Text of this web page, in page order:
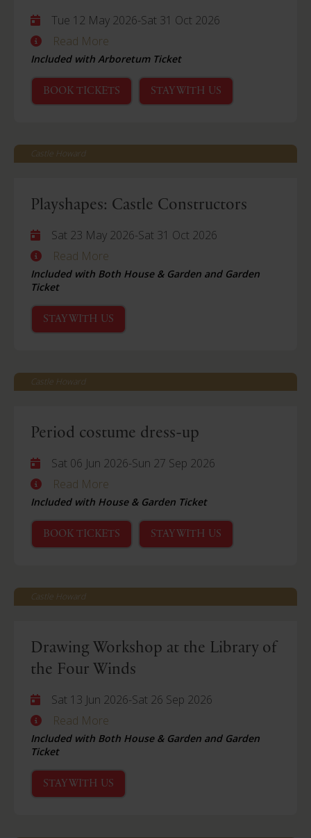
Tue 12 May 2026-Sat 31 Oct 2026
Read More
Included with Arboretum Ticket
BOOK TICKETS STAY WITH US
Castle Howard
Playshapes: Castle Constructors
Sat 23 May 2026-Sat 31 Oct 2026
Read More
Included with Both House & Garden and Garden
Ticket
STAY WITH US
Castle Howard
Period costume dress-up
Sat 06 Jun 2026-Sun 27 Sep 2026
Read More
Included with House & Garden Ticket
BOOK TICKETS STAY WITH US
Castle Howard
Drawing Workshop at the Library of
the Four Winds
Sat 13 Jun 2026-Sat 26 Sep 2026
Read More
Included with Both House & Garden and Garden
Ticket
STAY WITH US